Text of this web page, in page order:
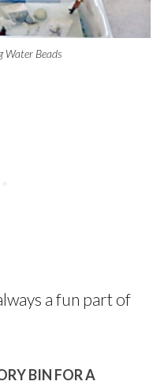
Water Beads
a fun part of
BIN FOR A